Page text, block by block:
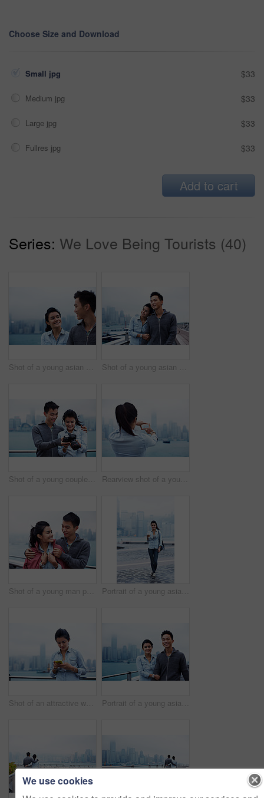
Choose Size and Download
Small jpg $33
Medium jpg $33
Large jpg $33
Fullres jpg $33
Add to cart
Series: We Love Being Tourists (40)
Shot of a young asian couple walking along the Hong Kong waterfront Shot of a young asian couple walking along the Hong Kong waterfront
Shot of a young couple looking at photos on a digital slr in front of the Hong Kong skyline Rearview shot of a young woman framing the Hong Kong skyline with her fingers
Shot of a young man putting his jacket over his girlfriend's shoulders while walking along the Hong Kong waterfront Portrait of a young asian woman holding a cup in front of the Hong Kong skyline
Shot of an attractive woman holding a smartphone in front of the Hong Kong skyline Portrait of a young asian couple walking along the Hong Kong waterfront
We use cookies